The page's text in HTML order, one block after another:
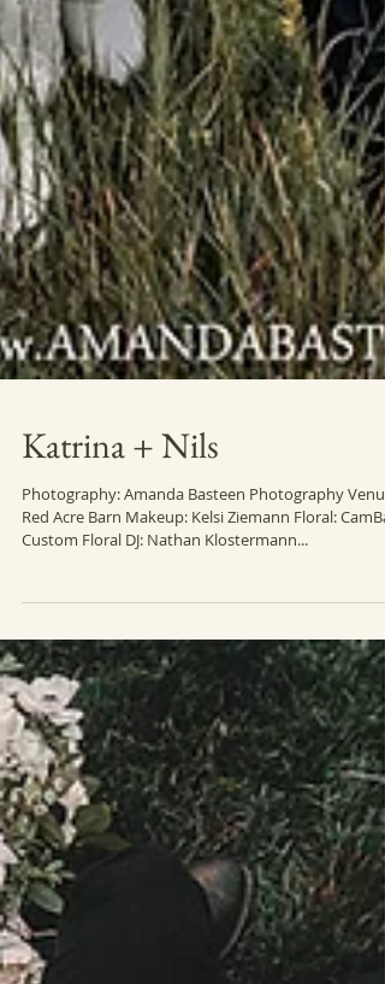
Katrina + Nils
Photography: Amanda Basteen Photography Venue:
Red Acre Barn Makeup: Kelsi Ziemann Floral: CamBam
Custom Floral DJ: Nathan Klostermann...